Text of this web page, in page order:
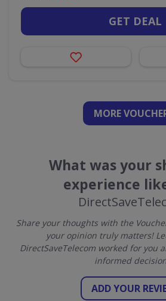
GET DEAL
MORE
What was your
experience
Share your thoughts with the
your opinion truly matters!
DirectSaveTelecom worked for you
informed
ADD YOUR